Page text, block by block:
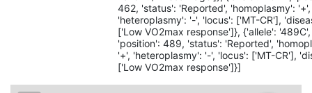
462, 'status': 'Reported', 'homoplasmy': '+',
'heteroplasmy': '-', 'locus': ['MT-CR'],
['Low VO2max response']}, {'allele': '489C',
'position': 489, 'status': 'Reported',
'+', 'heteroplasmy': '-', 'locus': ['MT-CR'],
['Low VO2max response']}]